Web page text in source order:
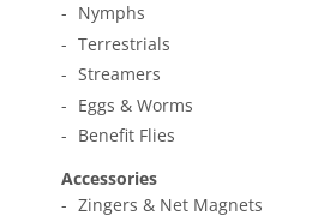
Nymphs
Terrestrials
Streamers
Eggs & Worms
Benefit Flies
Accessories
Zingers & Net Magnets